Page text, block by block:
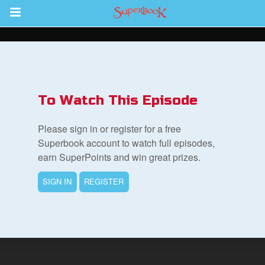
Return to Content
To Watch This Episode
Please sign in or register for a free
Superbook account to watch full episodes,
earn SuperPoints and win great prizes.
SIGN IN REGISTER